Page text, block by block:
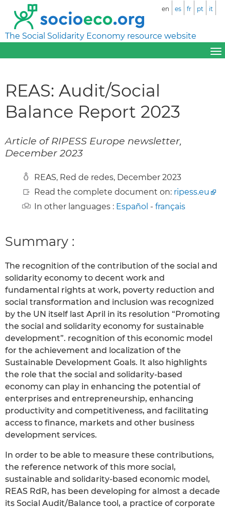
The Social Solidarity Economy resource website
en es fr pt it
REAS: Audit/Social
Balance Report 2023
Article of RIPESS Europe newsletter,
December 2023
REAS, Red de redes, December 2023
Read the complete document on: ripess.eu
In other languages : Español - français
Summary :
The recognition of the contribution of the social and
solidarity economy to decent work and
fundamental rights at work, poverty reduction and
social transformation and inclusion was recognized
by the UN itself last April in its resolution “Promoting
the social and solidarity economy for sustainable
development”. recognition of this economic model
for the achievement and localization of the
Sustainable Development Goals. It also highlights
the role that the social and solidarity-based
economy can play in enhancing the potential of
enterprises and entrepreneurship, enhancing
productivity and competitiveness, and facilitating
access to finance, markets and other business
development services.
In order to be able to measure these contributions,
the reference network of this more social,
sustainable and solidarity-based economic model,
REAS RdR, has been developing for almost a decade
its Social Audit/Balance tool, a practice of corporate